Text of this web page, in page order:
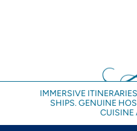
IMMERSIVE
SHIPS. GENUINE
CUISINE